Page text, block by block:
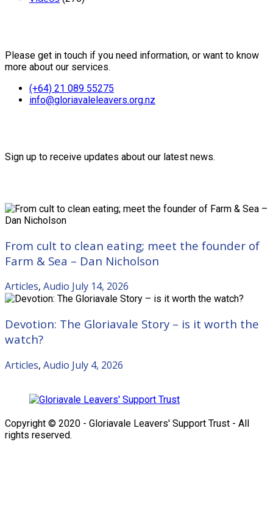
Please get in touch if you need information, or want to know
more about our services.
(+64) 21 089 55275
info@gloriavaleleavers.org.nz
Sign up to receive updates about our latest news.
From cult to clean eating; meet the founder of
Farm & Sea – Dan Nicholson
Articles, Audio July 14, 2026
Devotion: The Gloriavale Story – is it worth the
watch?
Articles, Audio July 4, 2026
Copyright © 2020 - Gloriavale Leavers' Support Trust - All
rights reserved.